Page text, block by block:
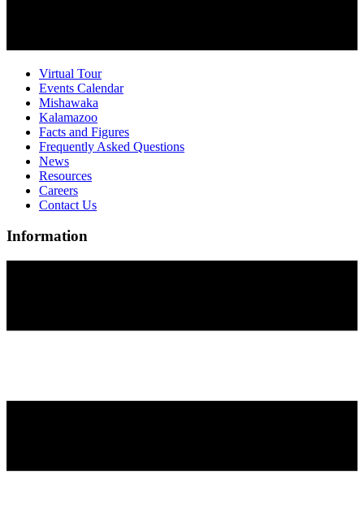
Virtual Tour
Events Calendar
Mishawaka
Kalamazoo
Facts and Figures
Frequently Asked Questions
News
Resources
Careers
Contact Us
Information